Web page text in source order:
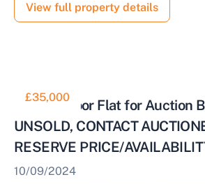
View full property details
£35,000
Ground Floor Flat for Auction
UNSOLD, CONTACT
RESERVE PRICE/
10/09/2024